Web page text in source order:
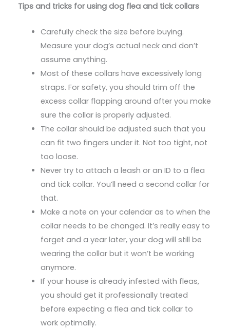
Tips and tricks for using dog flea and tick collars
Carefully check the size before buying.
Measure your dog’s actual neck and don’t
assume anything.
Most of these collars have excessively long
straps. For safety, you should trim off the
excess collar flapping around after you make
sure the collar is properly adjusted.
The collar should be adjusted such that you
can fit two fingers under it. Not too tight, not
too loose.
Never try to attach a leash or an ID to a flea
and tick collar. You’ll need a second collar for
that.
Make a note on your calendar as to when the
collar needs to be changed. It’s really easy to
forget and a year later, your dog will still be
wearing the collar but it won’t be working
anymore.
If your house is already infested with fleas,
you should get it professionally treated
before expecting a flea and tick collar to
work optimally.